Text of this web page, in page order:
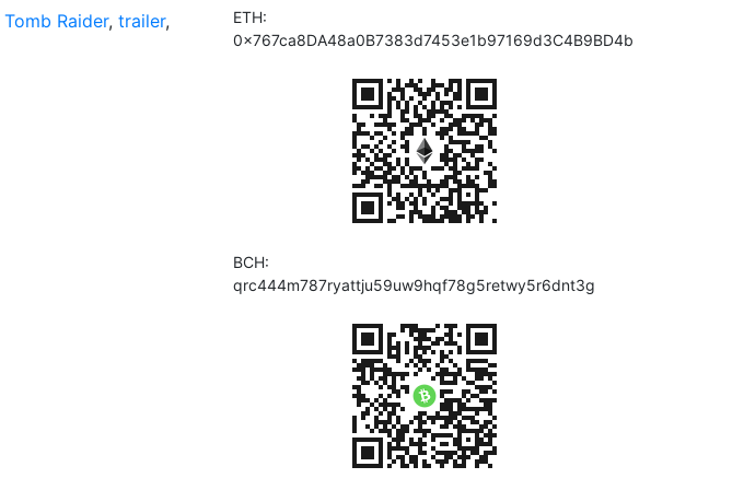
Tomb Raider, trailer,
ETH:
0x767ca8DA48a0B7383d7453e1b97169d3C4B9BD4b
BCH:
qrc444m787ryattju59uw9hqf78g5retwy5r6dnt3g